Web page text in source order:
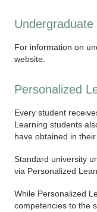
For information on
website.
Personalized
Every student
Learning students
have obtained in
Standard university
via Personalized
While Personalized
competencies to the